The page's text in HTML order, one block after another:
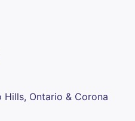
Ontario & Corona